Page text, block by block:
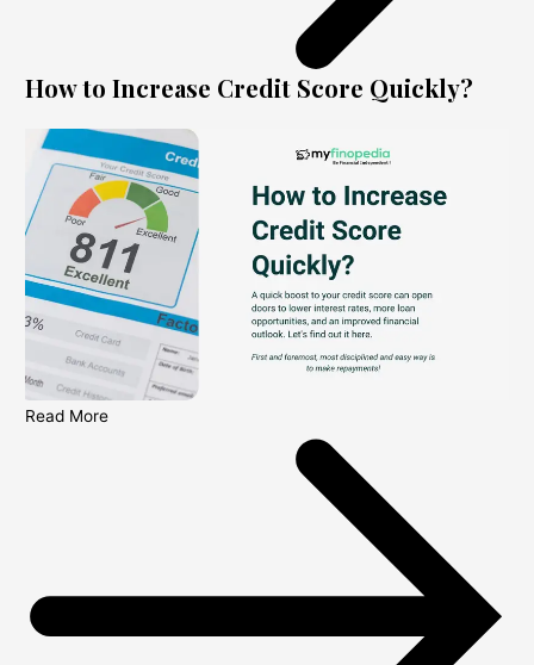
How to Increase Credit Score Quickly?
Read More